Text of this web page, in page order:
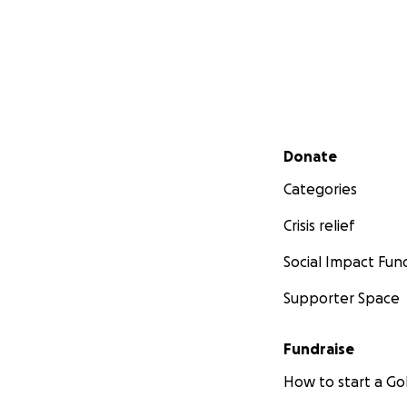
Secondary menu
Donate
Categories
Crisis relief
Social Impact
Supporter Space
Fundraise
How to start a